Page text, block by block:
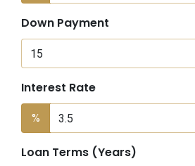
Down Payment
Interest Rate
%
Loan Terms (Years)